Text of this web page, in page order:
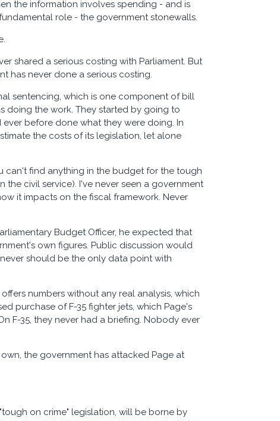
the information involves spending - and is
role - the government stonewalls.
shared a serious costing with Parliament. But
has never done a serious costing.
sentencing, which is one component of bill
doing the work. They started by going to
before done what they were doing. In
the costs of its legislation, let alone
can't find anything in the budget for the tough
the civil service). I've never seen a government
it impacts on the fiscal framework. Never
Budget Officer, he expected that
own figures. Public discussion would
should be the only data point with
numbers without any real analysis, which
purchase of F-35 fighter jets, which Page's
F-35, they never had a briefing. Nobody ever
the government has attacked Page at
on crime" legislation, will be borne by